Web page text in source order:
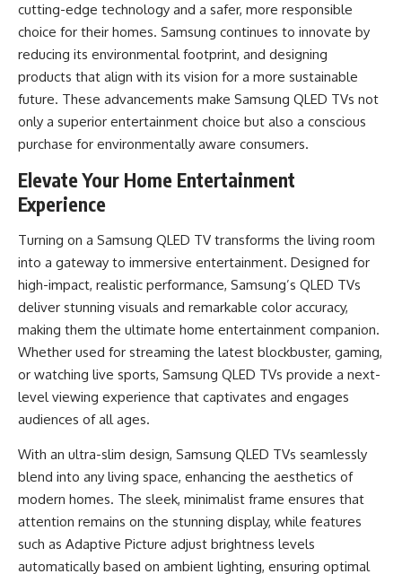
cutting-edge technology and a safer, more responsible
choice for their homes. Samsung continues to innovate by
reducing its environmental footprint, and designing
products that align with its vision for a more sustainable
future. These advancements make Samsung QLED TVs not
only a superior entertainment choice but also a conscious
purchase for environmentally aware consumers.
Elevate Your Home Entertainment
Experience
Turning on a Samsung QLED TV transforms the living room
into a gateway to immersive entertainment. Designed for
high-impact, realistic performance, Samsung’s QLED TVs
deliver stunning visuals and remarkable color accuracy,
making them the ultimate home entertainment companion.
Whether used for streaming the latest blockbuster, gaming,
or watching live sports, Samsung QLED TVs provide a next-
level viewing experience that captivates and engages
audiences of all ages.
With an ultra-slim design, Samsung QLED TVs seamlessly
blend into any living space, enhancing the aesthetics of
modern homes. The sleek, minimalist frame ensures that
attention remains on the stunning display, while features
such as Adaptive Picture adjust brightness levels
automatically based on ambient lighting, ensuring optimal